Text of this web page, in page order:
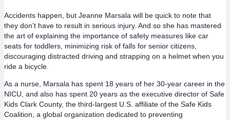
Accidents happen, but Jeanne Marsala will be quick to note that
they don’t have to result in serious injury. And so she has mastered
the art of explaining the importance of safety measures like car
seats for toddlers, minimizing risk of falls for senior citizens,
discouraging distracted driving and strapping on a helmet when you
ride a bicycle.
As a nurse, Marsala has spent 18 years of her 30-year career in the
NICU, and also has spent 20 years as the executive director of Safe
Kids Clark County, the third-largest U.S. affiliate of the Safe Kids
Coalition, a global organization dedicated to preventing